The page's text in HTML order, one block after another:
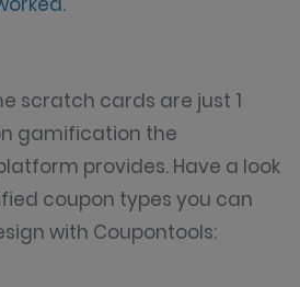
scratch cards are just 1
gamification the
provides. Have a look
coupon types you can
with Coupontools: